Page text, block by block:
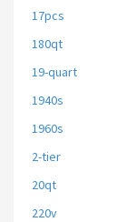
17pcs
180qt
19-quart
1940s
1960s
2-tier
20qt
220v